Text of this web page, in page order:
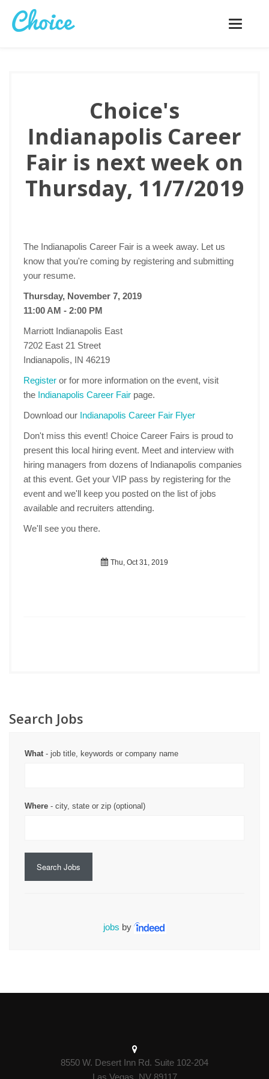
Toggle
Choice's
Indianapolis Career
Fair is next week on
Thursday, 11/7/2019
The Indianapolis Career Fair is a week away. Let us
know that you're coming by registering and submitting
your resume.
Thursday, November 7, 2019
11:00 AM - 2:00 PM
Marriott Indianapolis East
7202 East 21 Street
Indianapolis, IN 46219
Register or for more information on the event, visit
the Indianapolis Career Fair page.
Download our Indianapolis Career Fair Flyer
Don't miss this event! Choice Career Fairs is proud to
present this local hiring event. Meet and interview with
hiring managers from dozens of Indianapolis companies
at this event. Get your VIP pass by registering for the
event and we'll keep you posted on the list of jobs
available and recruiters attending.
We'll see you there.
Thu, Oct 31, 2019
Search Jobs
What- job title, keywords or company name
Where - city, state or zip (optional)
Search Jobs
jobs by
8550 W. Desert Inn Rd. Suite 102-204
Las Vegas, NV 89117